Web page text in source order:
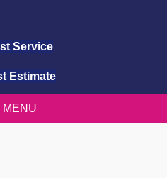
Service
Estimate
MENU